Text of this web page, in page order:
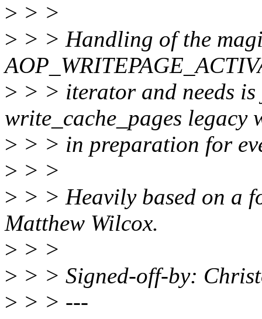
> > >
> > > Handling of the
> > > iterator and needs
write_cache_pages legacy
> > > in preparation for
> > >
> > > Heavily based on a
Matthew Wilcox.
> > >
> > > Signed-off-by:
> > > ---